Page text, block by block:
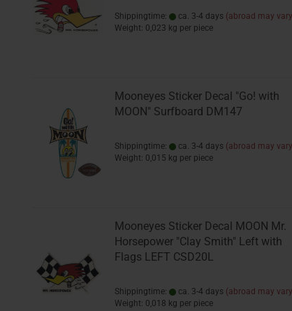
Shippingtime: ca. 3-4 days (abroad may
Weight: 0,023 kg per piece
Mooneyes Sticker Decal "Go! with
MOON" Surfboard DM147
Shippingtime: ca. 3-4 days (abroad may
Weight: 0,015 kg per piece
Mooneyes Sticker Decal MOON Mr.
Horsepower "Clay Smith" Left with
Flags LEFT CSD20L
Shippingtime: ca. 3-4 days (abroad may
Weight: 0,018 kg per piece